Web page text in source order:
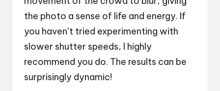
the photo a sense of life and energy. If
you haven’t tried experimenting with
slower shutter speeds, I highly
recommend you do. The results can be
surprisingly dynamic!